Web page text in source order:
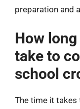
preparation and
How
take to
school
The time it